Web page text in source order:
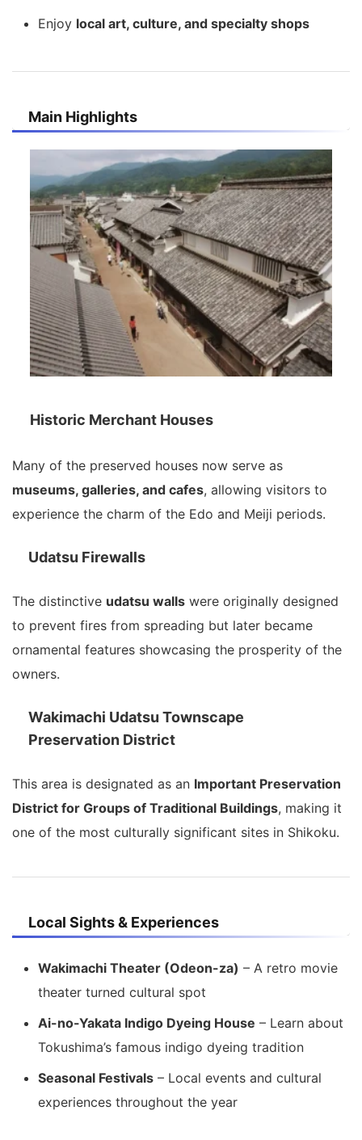
Enjoy local art, culture, and specialty shops
Main Highlights
Historic Merchant Houses
Many of the preserved houses now serve as
museums, galleries, and cafes, allowing visitors to
experience the charm of the Edo and Meiji periods.
Udatsu Firewalls
The distinctive udatsu walls were originally designed
to prevent fires from spreading but later became
ornamental features showcasing the prosperity of the
owners.
Wakimachi Udatsu Townscape
Preservation District
This area is designated as an Important Preservation
District for Groups of Traditional Buildings, making it
one of the most culturally significant sites in Shikoku.
Local Sights & Experiences
Wakimachi Theater (Odeon-za) – A retro movie
theater turned cultural spot
Ai-no-Yakata Indigo Dyeing House – Learn about
Tokushima’s famous indigo dyeing tradition
Seasonal Festivals – Local events and cultural
experiences throughout the year